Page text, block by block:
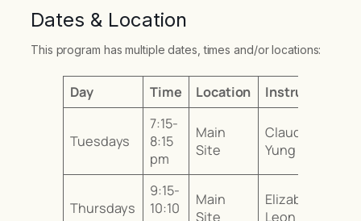
Dates & Location
This program has multiple dates, times and/or locations:
Day Time Location Instructor
Tuesdays
7:15-
8:15
pm
Main
Site
Claudia
Yung
Thursdays
9:15-
10:10
Main
Site
Elizabeth
Leon